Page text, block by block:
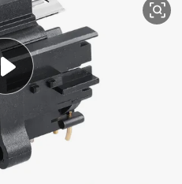
powder
in ear headphone
earbud
tote bag